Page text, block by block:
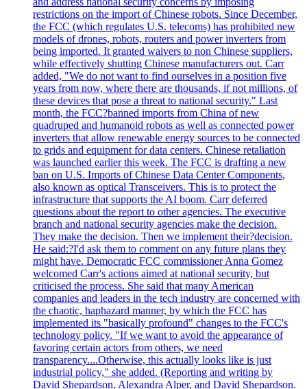
restrictions on the import of Chinese robots. Since December,
the FCC (which regulates U.S. telecoms) has prohibited new
models of drones, robots, routers and power inverters from
being imported. It granted waivers to non Chinese suppliers,
while effectively shutting Chinese manufacturers out. Carr
added, "We do not want to find ourselves in a position five
years from now, where there are thousands, if not millions, of
these devices that pose a threat to national security." Last
month, the FCC?banned imports from China of new
quadruped and humanoid robots as well as connected power
inverters that allow renewable energy sources to be connected
to grids and equipment for data centers. Chinese retaliation
was launched earlier this week. The FCC is drafting a new
ban on U.S. Imports of Chinese Data Center Components,
also known as optical Transceivers. This is to protect the
infrastructure that supports the AI boom. Carr deferred
questions about the report to other agencies. The executive
branch and national security agencies make the decision.
They make the decision. Then we implement their?decision.
He said:?I'd ask them to comment on any future plans they
might have. Democratic FCC commissioner Anna Gomez
welcomed Carr's actions aimed at national security, but
criticised the process. She said that many American
companies and leaders in the tech industry are concerned with
the chaotic, haphazard manner, by which the FCC has
implemented its "basically profound" changes to the FCC's
technology policy. "If we want to avoid the appearance of
favoring certain actors from others, we need
transparency....Otherwise, this actually looks like is just
industrial policy," she added. (Reporting and writing by
David Shepardson, Alexandra Alper, and David Shepardson.